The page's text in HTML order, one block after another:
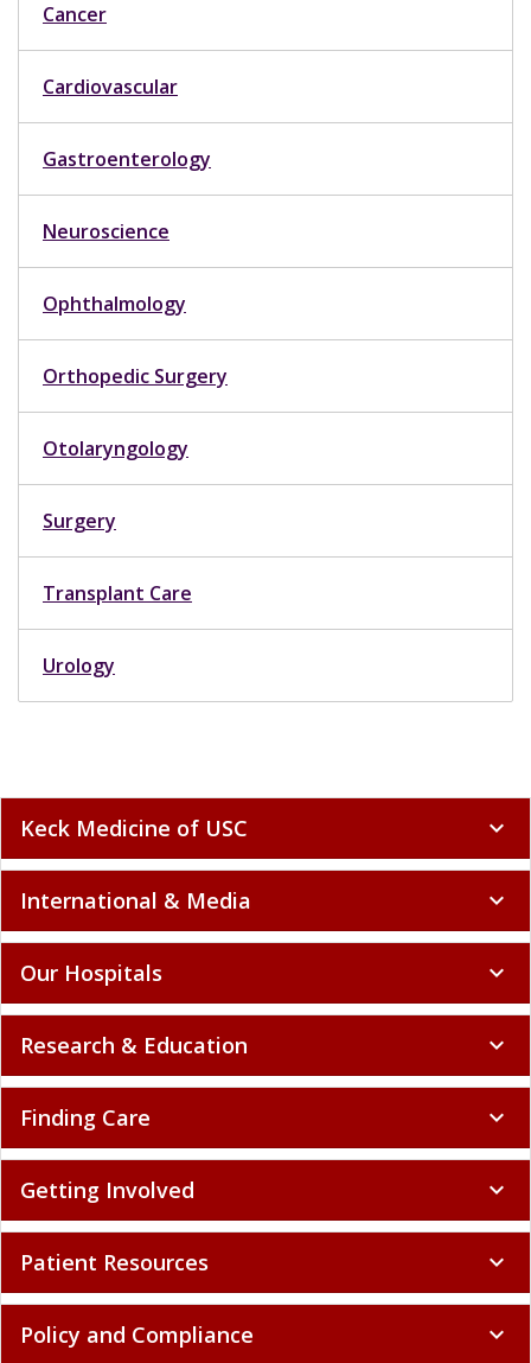
Cancer
Cardiovascular
Gastroenterology
Neuroscience
Ophthalmology
Orthopedic Surgery
Otolaryngology
Surgery
Transplant Care
Urology
Keck Medicine of USC expand_more
International & Media expand_more
Our Hospitals expand_more
Research & Education expand_more
Finding Care expand_more
Getting Involved expand_more
Patient Resources expand_more
Policy and Compliance expand_more